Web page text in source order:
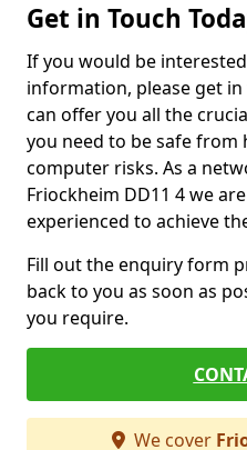
Get in Touch
If you would be
information, please get
can offer you all the
you need to be safe from
computer risks. As a
Friockheim DD11 4 we
experienced to achieve
Fill out the enquiry form
back to you as soon as
you require.
We cover